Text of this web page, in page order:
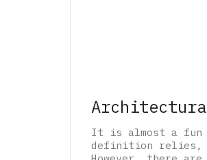
It is almost a fun
definition relies,